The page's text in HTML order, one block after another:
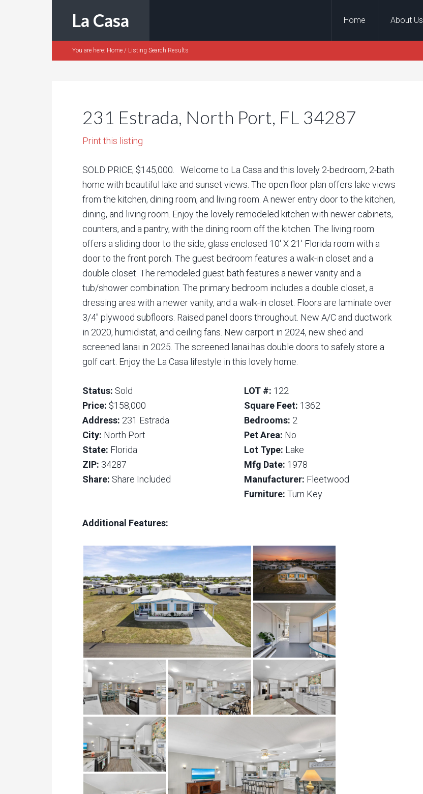
La Casa Home About Us
You are here: Home / Listing Search Results
231 Estrada, North Port, FL 34287
Print this listing
SOLD PRICE; $145,000. Welcome to La Casa and this lovely 2-bedroom, 2-bath
home with beautiful lake and sunset views. The open floor plan offers lake views
from the kitchen, dining room, and living room. A newer entry door to the kitchen,
dining, and living room. Enjoy the lovely remodeled kitchen with newer cabinets,
counters, and a pantry, with the dining room off the kitchen. The living room
offers a sliding door to the side, glass enclosed 10′ X 21′ Florida room with a
door to the front porch. The guest bedroom features a walk-in closet and a
double closet. The remodeled guest bath features a newer vanity and a
tub/shower combination. The primary bedroom includes a double closet, a
dressing area with a newer vanity, and a walk-in closet. Floors are laminate over
3/4″ plywood subfloors. Raised panel doors throughout. New A/C and ductwork
in 2020, humidistat, and ceiling fans. New carport in 2024, new shed and
screened lanai in 2025. The screened lanai has double doors to safely store a
golf cart. Enjoy the La Casa lifestyle in this lovely home.
Status: Sold
Price: $158,000
Address: 231 Estrada
City: North Port
State: Florida
ZIP: 34287
Share: Share Included
LOT #: 122
Square Feet: 1362
Bedrooms: 2
Pet Area: No
Lot Type: Lake
Mfg Date: 1978
Manufacturer: Fleetwood
Furniture: Turn Key
Additional Features: